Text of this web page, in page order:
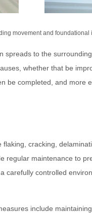
movement and
to the
whether that be
be completed, and more
cracking,
regular maintenance to
carefully controlled
include